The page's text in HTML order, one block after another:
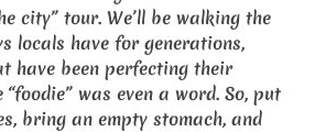
city” tour. We’ll be walking the
locals have for generations,
have been perfecting their
was even a word. So, put
bring an empty stomach, and